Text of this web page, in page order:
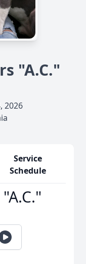
"A.C."
2026
Service
Schedule